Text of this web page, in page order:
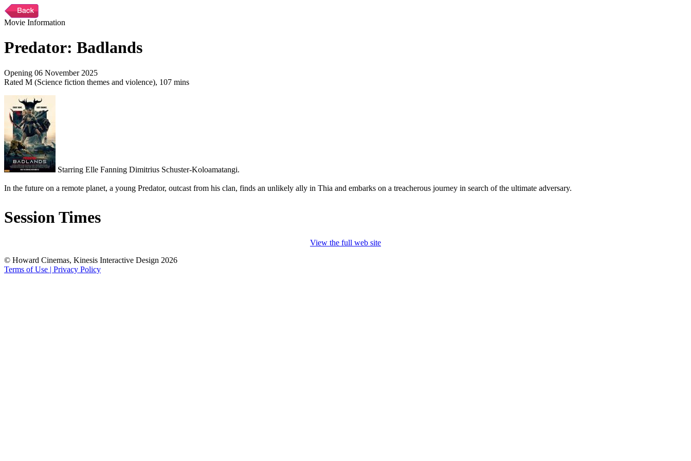
Movie Information
Predator: Badlands
Opening 06 November 2025
Rated M (Science fiction themes and violence), 107 mins
Starring Elle Fanning Dimitrius Schuster-Koloamatangi.
In the future on a remote planet, a young Predator, outcast from his clan, finds an unlikely ally in Thia and embarks on a treacherous journey in search of the ultimate adversary.
Session Times
View the full web site
© Howard Cinemas, Kinesis Interactive Design 2026
Terms of Use | Privacy Policy